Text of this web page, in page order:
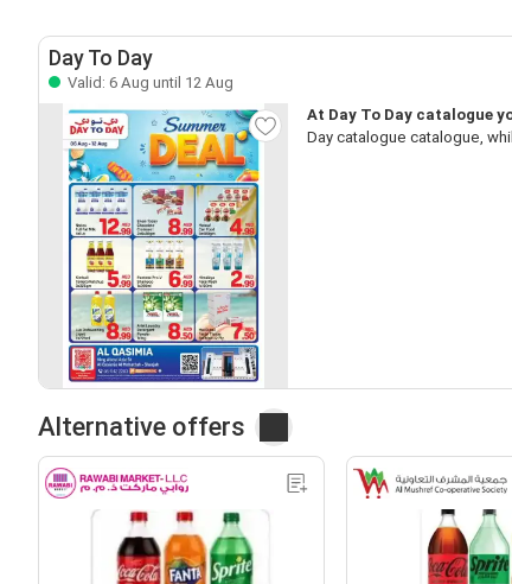
Day To Day
Valid: 6 Aug until 12 Aug
At Day To Day catalogue
Day catalogue catalogue,
Alternative offers